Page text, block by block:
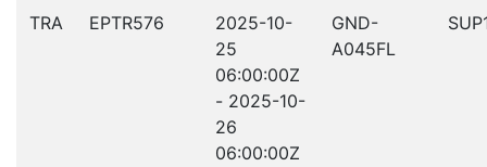
TRA EPTR576
2025-10-
25
06:00:00Z
- 2025-10-
26
06:00:00Z
GND-
A045FL